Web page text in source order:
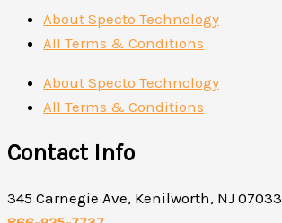
About Specto Technology
All Terms & Conditions
About Specto Technology
All Terms & Conditions
Contact Info
345 Carnegie Ave, Kenilworth, NJ 07033